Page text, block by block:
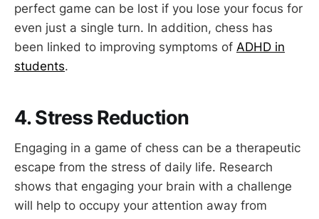
perfect game can be lost if you lose your focus for
even just a single turn. In addition, chess has
been linked to improving symptoms of ADHD in
students.
4. Stress Reduction
Engaging in a game of chess can be a therapeutic
escape from the stress of daily life. Research
shows that engaging your brain with a challenge
will help to occupy your attention away from